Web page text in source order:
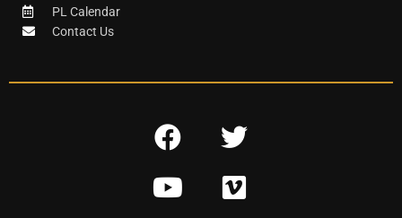
PL Calendar
Contact Us
F
c
T
i
Y
V